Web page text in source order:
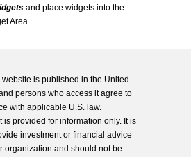
and place widgets into the
Area
is published in the United
persons who access it agree to
with applicable U.S. law.
is provided for information only. It is
investment or financial advice
organization and should not be